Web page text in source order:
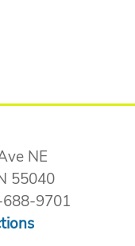
NE
55040
688-9701